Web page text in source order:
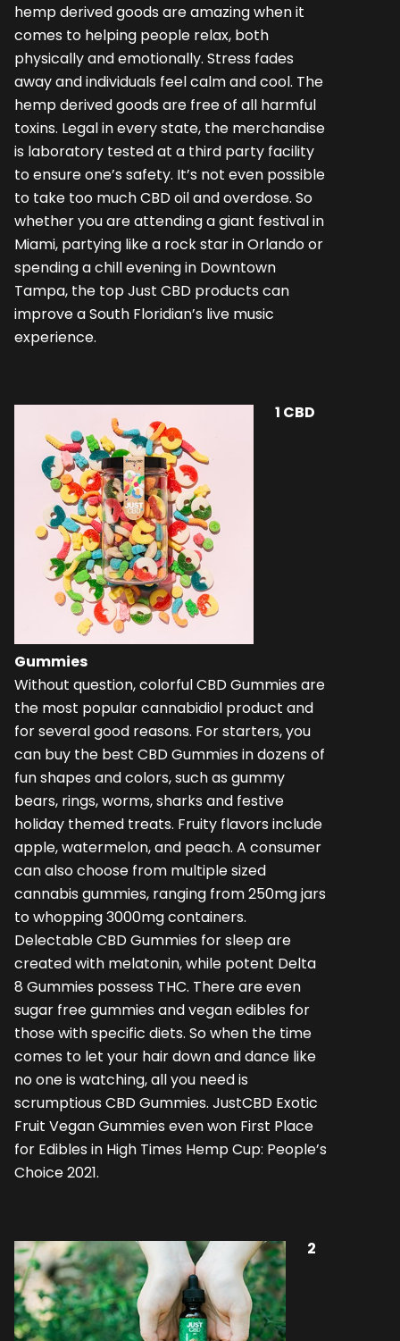
hemp derived goods are amazing when it
comes to helping people relax, both
physically and emotionally. Stress fades
away and individuals feel calm and cool. The
hemp derived goods are free of all harmful
toxins. Legal in every state, the merchandise
is laboratory tested at a third party facility
to ensure one’s safety. It’s not even possible
to take too much CBD oil and overdose. So
whether you are attending a giant festival in
Miami, partying like a rock star in Orlando or
spending a chill evening in Downtown
Tampa, the topJust CBD products can
improve a South Floridian’s live music
experience.
1 CBD
Gummies
Without question, colorful CBD Gummies are
the most popular cannabidiol product and
for several good reasons. For starters, you
can buy the best CBD Gummies in dozens of
fun shapes and colors, such as gummy
bears, rings, worms, sharks and festive
holiday themed treats. Fruity flavors include
apple, watermelon, and peach. A consumer
can also choose from multiple sized
cannabis gummies, ranging from 250mg jars
to whopping 3000mg containers.
DelectableCBD Gummies for sleepare
created with melatonin, while potent Delta
8 Gummies possess THC. There are even
sugar free gummies and vegan edibles for
those with specific diets. So when the time
comes to let your hair down and dance like
no one is watching, all you need is
scrumptious CBD Gummies. JustCBD Exotic
Fruit Vegan Gummies even won First Place
for Edibles in High Times Hemp Cup: People’s
Choice 2021.
2